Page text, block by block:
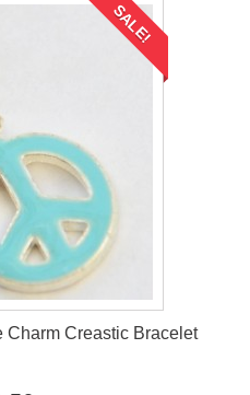
SALE!
Charm Creastic Bracelet